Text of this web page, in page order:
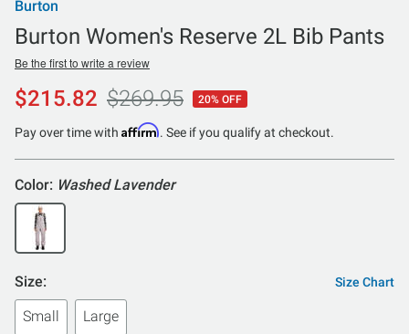
Burton
Burton Women's Reserve 2L Bib Pants
Be the first to write a review
$215.82 $269.95 20% OFF
Pay over time with Affirm. See if you qualify at checkout.
Color: Washed Lavender
Size: Size Chart
Small Large